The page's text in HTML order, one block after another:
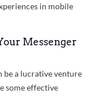
in mobile
Messenger
be a lucrative venture
some effective